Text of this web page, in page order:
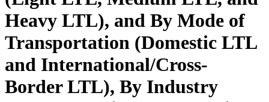
Heavy LTL), and By Mode of
Transportation (Domestic LTL
and International/Cross-
Border LTL), By Industry